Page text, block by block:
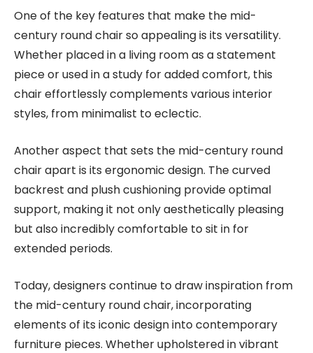
One of the key features that make the mid-
century round chair so appealing is its versatility.
Whether placed in a living room as a statement
piece or used in a study for added comfort, this
chair effortlessly complements various interior
styles, from minimalist to eclectic.
Another aspect that sets the mid-century round
chair apart is its ergonomic design. The curved
backrest and plush cushioning provide optimal
support, making it not only aesthetically pleasing
but also incredibly comfortable to sit in for
extended periods.
Today, designers continue to draw inspiration from
the mid-century round chair, incorporating
elements of its iconic design into contemporary
furniture pieces. Whether upholstered in vibrant